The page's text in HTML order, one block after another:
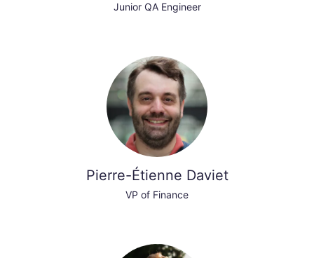
Junior QA Engineer
Pierre-Étienne Daviet
VP of Finance